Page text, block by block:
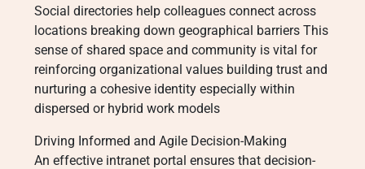
Social directories help colleagues connect across
locations breaking down geographical barriers This
sense of shared space and community is vital for
reinforcing organizational values building trust and
nurturing a cohesive identity especially within
dispersed or hybrid work models
Driving Informed and Agile Decision-Making
An effective intranet portal ensures that decision-